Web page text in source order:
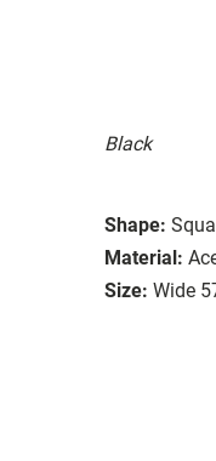
Black
Shape:
Material:
Size: Wide